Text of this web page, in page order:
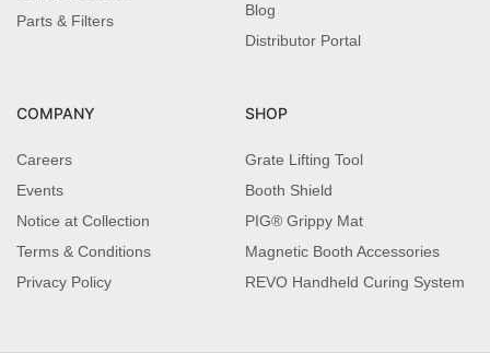
Parts & Filters
Blog
Distributor Portal
COMPANY
Careers
Events
Notice at Collection
Terms & Conditions
Privacy Policy
SHOP
Grate Lifting Tool
Booth Shield
PIG® Grippy Mat
Magnetic Booth Accessories
REVO Handheld Curing System